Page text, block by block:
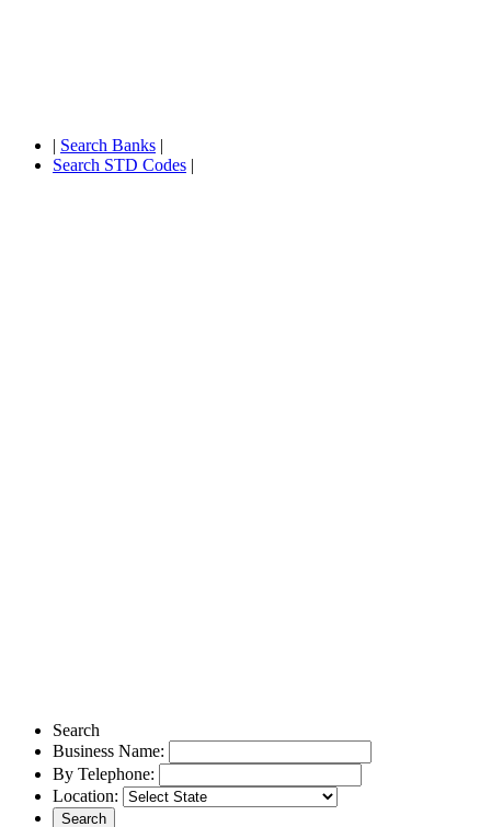
| Search Banks |
Search STD Codes |
Search
Business Name:
By Telephone:
Location: